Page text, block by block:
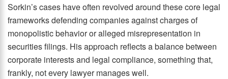
Sorkin’s cases have often revolved around these core legal
frameworks defending companies against charges of
monopolistic behavior or alleged misrepresentation in
securities filings. His approach reflects a balance between
corporate interests and legal compliance, something that,
frankly, not every lawyer manages well.